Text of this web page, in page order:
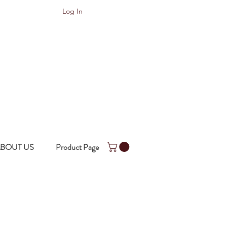
Log In
US Product Page